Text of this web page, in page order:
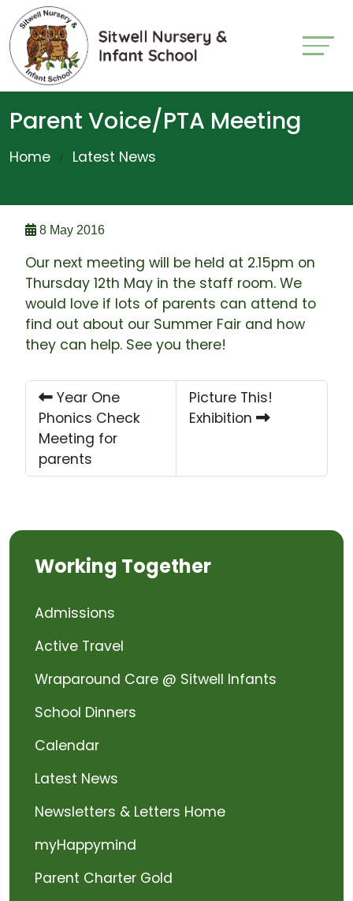
Parent Voice/PTA Meeting
Home Latest News
8 May 2016
Our next meeting will be held at 2.15pm on
Thursday 12th May in the staff room. We
would love if lots of parents can attend to
find out about our Summer Fair and how
they can help. See you there!
Year One
Phonics Check
Meeting for
parents
Picture This!
Exhibition
Working Together
Admissions
Active Travel
Wraparound Care @ Sitwell Infants
School Dinners
Calendar
Latest News
Newsletters & Letters Home
myHappymind
Parent Charter Gold